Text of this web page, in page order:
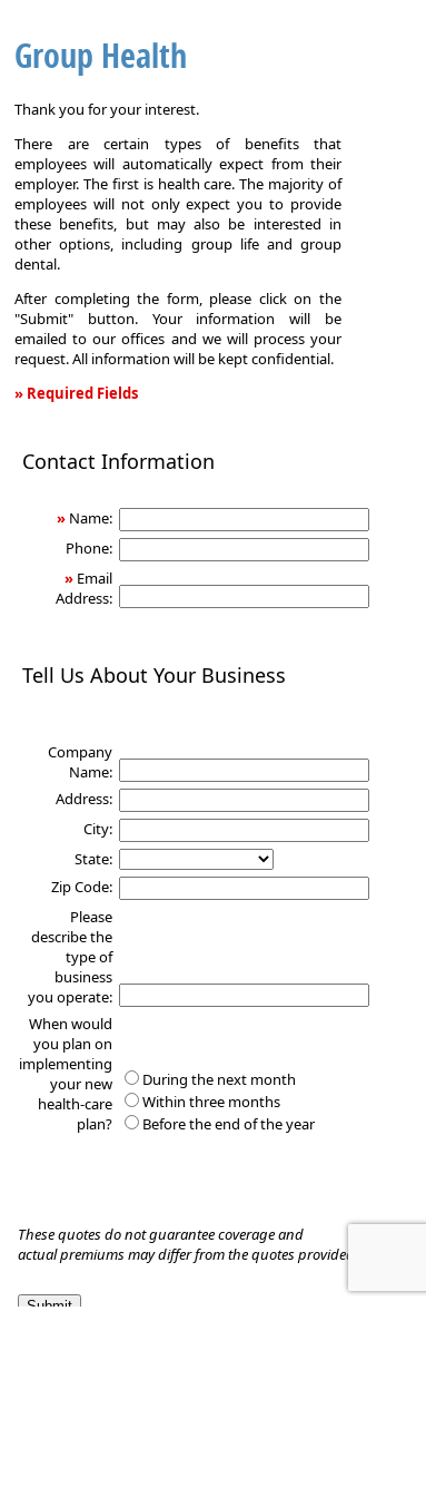
Group Health
Thank you for your interest.
There are certain types of benefits that
employees will automatically expect from their
employer. The first is health care. The majority of
employees will not only expect you to provide
these benefits, but may also be interested in
other options, including group life and group
dental.
After completing the form, please click on the
"Submit" button. Your information will be
emailed to our offices and we will process your
request. All information will be kept confidential.
» Required Fields
Contact Information
» Name:
Phone:
» Email
Address:
Tell Us About Your Business
Company
Name:
Address:
City:
State:
Zip Code:
Please
describe the
type of
business
you operate:
When would
you plan on
implementing
your new
health-care
plan?
During the next month
Within three months
Before the end of the year
These quotes do not guarantee coverage and
actual premiums may differ from the quotes provided